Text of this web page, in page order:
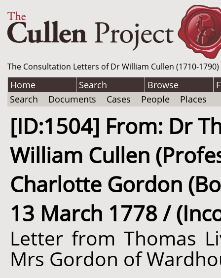
The Consultation Letters of Dr William Cullen (1710-
Home Search Browse
Search
Documents Cases People Places
[ID:1504] From: Dr
William Cullen
Charlotte Gordon
13 March 1778 /
Letter from Thomas
Mrs Gordon of